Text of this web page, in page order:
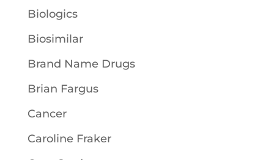
Biologics
Biosimilar
Brand Name Drugs
Brian Fargus
Cancer
Caroline Fraker